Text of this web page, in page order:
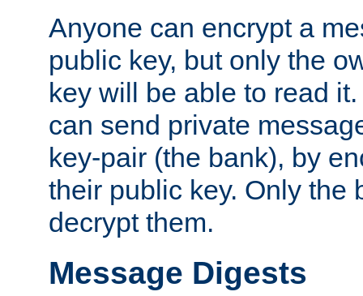
Anyone can encrypt a
public key, but only the
key will be able to read
can send private
key-pair (the bank), by
their public key. Only the
decrypt them.
Message Digests